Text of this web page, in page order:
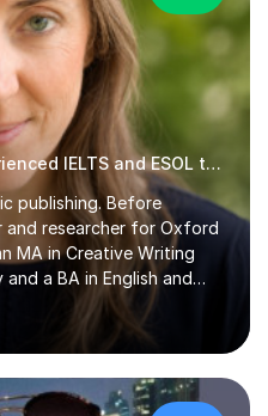
Patient, friendly and experienced IELTS and ESOL tutor.
publishing. Before
and researcher for Oxford
MA in Creative Writing
a BA in English and
Literature from Primary
AQA, Pearson Edexcel and
from beginner to A-
Reading, Spelling